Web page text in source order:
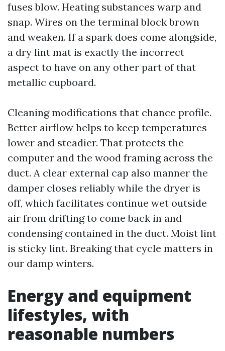
fuses blow. Heating substances warp and
snap. Wires on the terminal block brown
and weaken. If a spark does come alongside,
a dry lint mat is exactly the incorrect
aspect to have on any other part of that
metallic cupboard.
Cleaning modifications that chance profile.
Better airflow helps to keep temperatures
lower and steadier. That protects the
computer and the wood framing across the
duct. A clear external cap also manner the
damper closes reliably while the dryer is
off, which facilitates continue wet outside
air from drifting to come back in and
condensing contained in the duct. Moist lint
is sticky lint. Breaking that cycle matters in
our damp winters.
Energy and equipment
lifestyles, with
reasonable numbers